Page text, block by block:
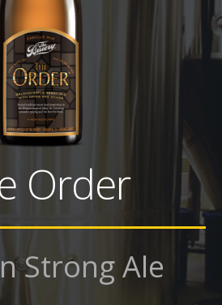
Order
Strong Ale